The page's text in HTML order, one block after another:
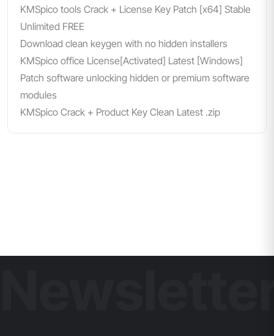
KMSpico tools Crack + License Key Patch [x64] Stable
Unlimited FREE
Download clean keygen with no hidden installers
KMSpico office License[Activated] Latest [Windows]
Patch software unlocking hidden or premium software
modules
KMSpico Crack + Product Key Clean Latest .zip